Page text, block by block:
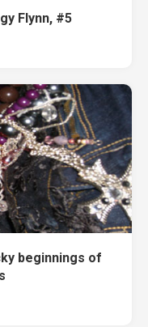
Flynn, #5
beginnings of